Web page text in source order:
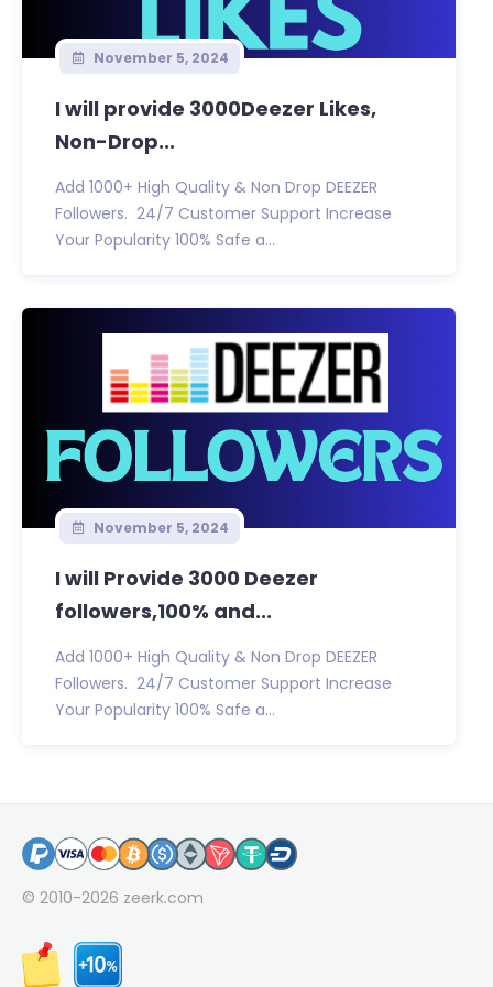
November 5, 2024
I will provide 3000Deezer Likes,
Non-Drop...
Add 1000+ High Quality & Non Drop DEEZER
Followers. 24/7 Customer Support Increase
Your Popularity 100% Safe a...
November 5, 2024
I will Provide 3000 Deezer
followers,100% and...
Add 1000+ High Quality & Non Drop DEEZER
Followers. 24/7 Customer Support Increase
Your Popularity 100% Safe a...
© 2010-2026 zeerk.com